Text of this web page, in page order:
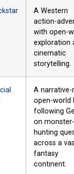
A Western
action-
with open-
exploration
cinematic
storytelling.
A narrative-
open-world
following
on monster-
hunting
across a
fantasy
continent.